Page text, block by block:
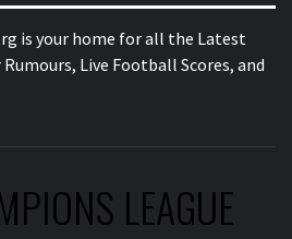
is your home for all the Latest
Live Football Scores, and
LEAGUE